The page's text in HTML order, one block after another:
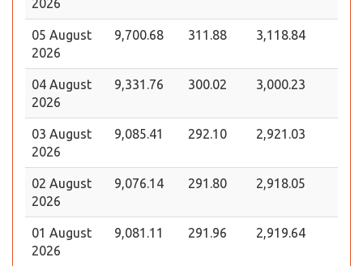
2026
05 August
2026
9,700.68 311.88 3,118.84
04 August
2026
9,331.76 300.02 3,000.23
03 August
2026
9,085.41 292.10 2,921.03
02 August
2026
9,076.14 291.80 2,918.05
01 August
2026
9,081.11 291.96 2,919.64